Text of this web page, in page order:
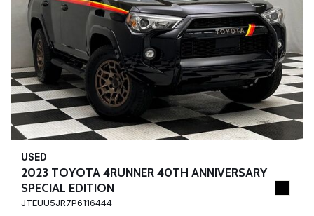
USED
2023 TOYOTA 4RUNNER 40TH ANNIVERSARY
SPECIAL EDITION
JTEUU5JR7P6116444